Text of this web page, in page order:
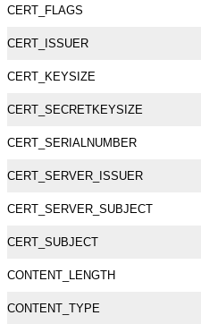
CERT_FLAGS
CERT_ISSUER
CERT_KEYSIZE
CERT_SECRETKEYSIZE
CERT_SERIALNUMBER
CERT_SERVER_ISSUER
CERT_SERVER_SUBJECT
CERT_SUBJECT
CONTENT_LENGTH
CONTENT_TYPE